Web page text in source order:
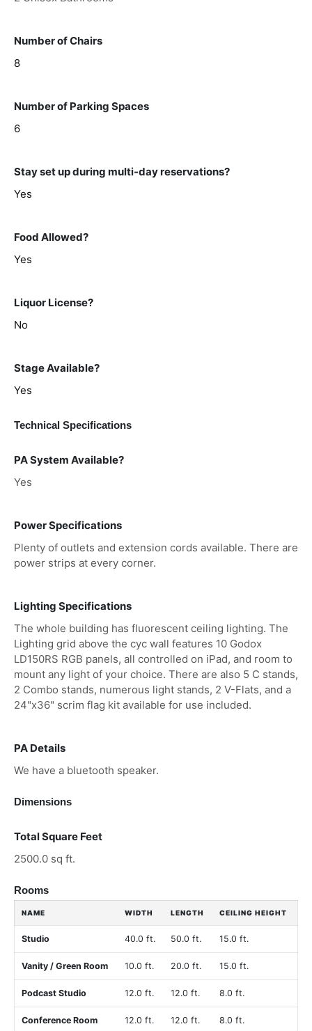
Number of Chairs
8
Number of Parking Spaces
6
Stay set up during multi-day reservations?
Yes
Food Allowed?
Yes
Liquor License?
No
Stage Available?
Yes
Technical Specifications
PA System Available?
Yes
Power Specifications
Plenty of outlets and extension cords available. There are
power strips at every corner.
Lighting Specifications
The whole building has fluorescent ceiling lighting. The
Lighting grid above the cyc wall features 10 Godox
LD150RS RGB panels, all controlled on iPad, and room to
mount any light of your choice. There are also 5 C stands,
2 Combo stands, numerous light stands, 2 V-Flats, and a
24"x36" scrim flag kit available for use included.
PA Details
We have a bluetooth speaker.
Dimensions
Total Square Feet
2500.0 sq ft.
Rooms
NAME WIDTH LENGTH CEILING HEIGHT
Studio 40.0 ft. 50.0 ft. 15.0 ft.
Vanity / Green Room 10.0 ft. 20.0 ft. 15.0 ft.
Podcast Studio 12.0 ft. 12.0 ft. 8.0 ft.
Conference Room 12.0 ft. 12.0 ft. 8.0 ft.